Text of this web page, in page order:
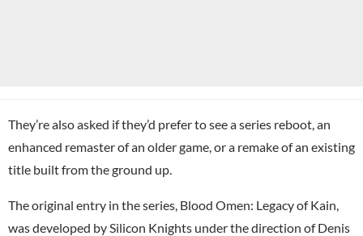
They’re also asked if they’d prefer to see a series reboot, an
enhanced remaster of an older game, or a remake of an existing
title built from the ground up.
The original entry in the series, Blood Omen: Legacy of Kain,
was developed by Silicon Knights under the direction of Denis